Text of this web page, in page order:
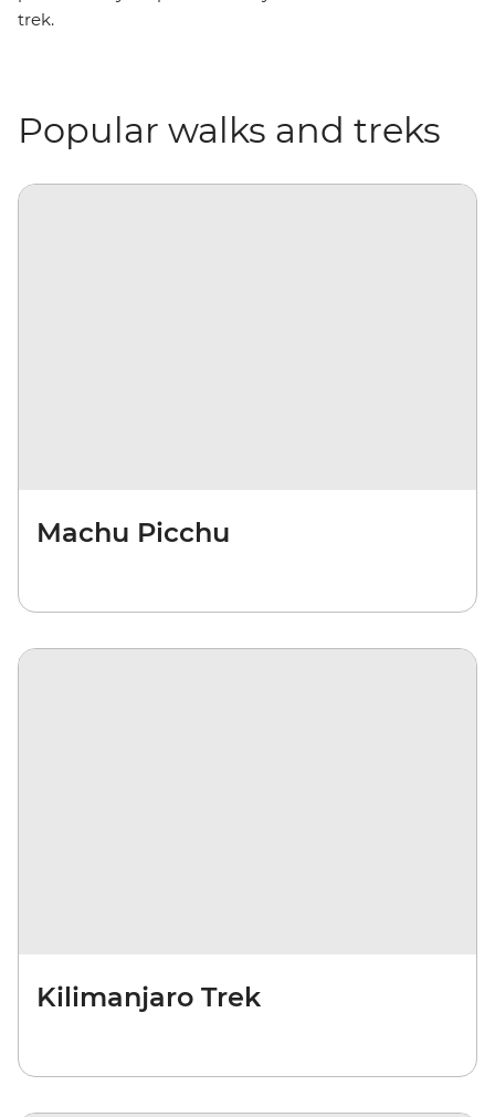
trek.
Popular walks and treks
Machu Picchu
Kilimanjaro Trek